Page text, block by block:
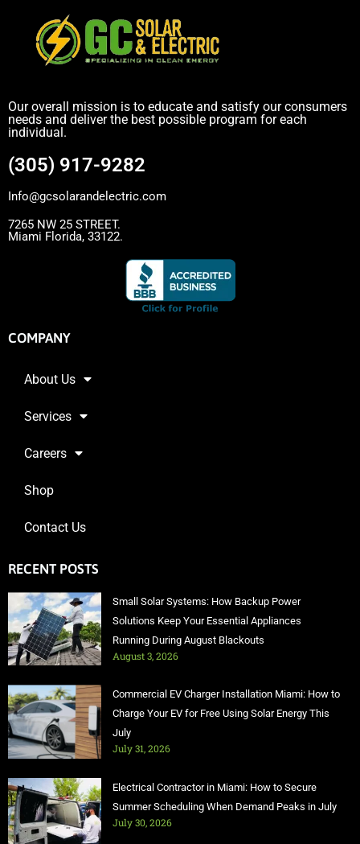
Our overall mission is to educate and satisfy our consumers
needs and deliver the best possible program for each
individual.
(305) 917-9282
Info@gcsolarandelectric.com
7265 NW 25 STREET.
Miami Florida, 33122.
COMPANY
About Us
Services
Careers
Shop
Contact Us
RECENT POSTS
Small Solar Systems: How Backup Power
Solutions Keep Your Essential Appliances
Running During August Blackouts
August 3, 2026
Commercial EV Charger Installation Miami: How to
Charge Your EV for Free Using Solar Energy This
July
July 31, 2026
Electrical Contractor in Miami: How to Secure
Summer Scheduling When Demand Peaks in July
July 30, 2026